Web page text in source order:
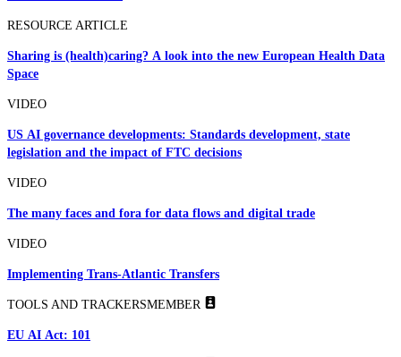
RESOURCE ARTICLE
Sharing is (health)caring? A look into the new European Health Data
Space
VIDEO
US AI governance developments: Standards development, state
legislation and the impact of FTC decisions
VIDEO
The many faces and fora for data flows and digital trade
VIDEO
Implementing Trans-Atlantic Transfers
TOOLS AND TRACKERSMEMBER
EU AI Act: 101